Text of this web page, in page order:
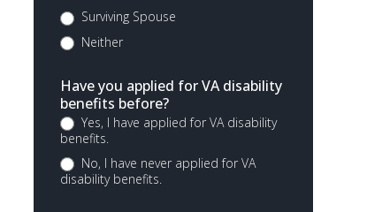
Surviving Spouse
Neither
Have you applied for VA disability
benefits before?
Yes, I have applied for VA disability
benefits.
No, I have never applied for VA
disability benefits.